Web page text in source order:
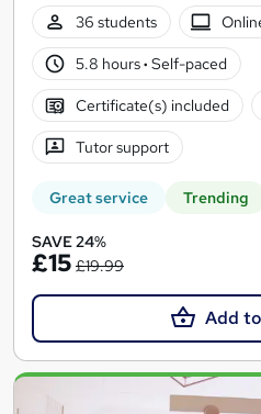
36 students
5.8 hours· Self-paced
Certificate(s) included
Tutor support
Great service Trending
SAVE 24%
£15 £19.99
Add